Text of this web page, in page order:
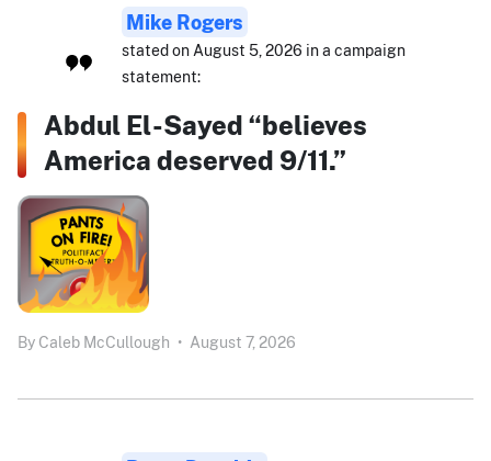
Mike Rogers
stated on August 5, 2026 in a campaign
statement:
Abdul El-Sayed “believes
America deserved 9/11.”
By Caleb McCullough • August 7, 2026